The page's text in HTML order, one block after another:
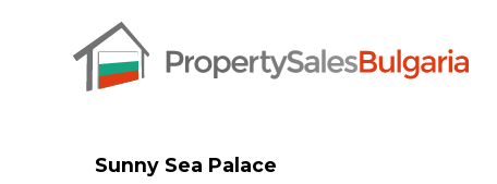
Sunny Sea Palace